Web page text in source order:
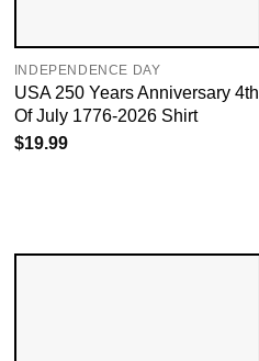
INDEPENDENCE DAY
USA 250 Years Anniversary 4th
Of July 1776-2026 Shirt
$19.99